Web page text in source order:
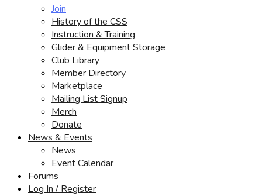
Join
History of the CSS
Instruction & Training
Glider & Equipment Storage
Club Library
Member Directory
Marketplace
Mailing List Signup
Merch
Donate
News & Events
News
Event Calendar
Forums
Log In / Register